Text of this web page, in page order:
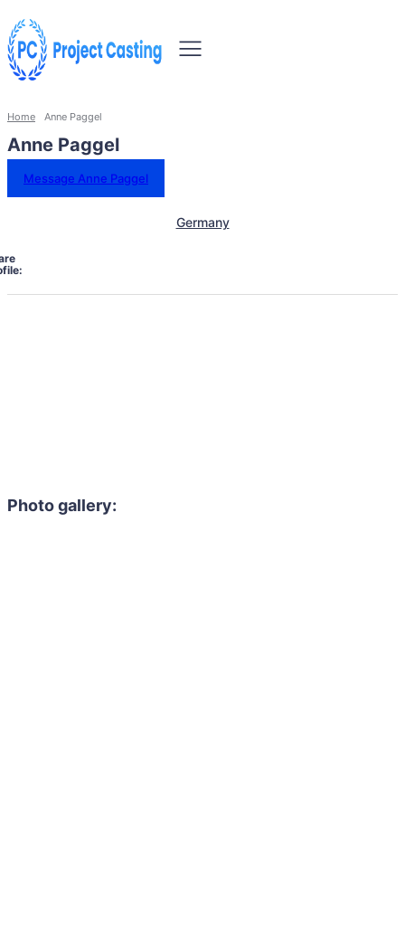
Home Anne Paggel
Anne Paggel
Message Anne Paggel
Germany
Photo gallery: